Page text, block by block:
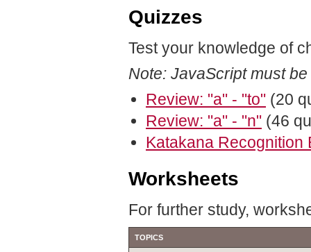
Quizzes
Test your knowledge of
Note: JavaScript must
Review: "a" - "to" (20
Review: "a" - "n" (46
Katakana Recognition
Worksheets
For further study,
TOPICS